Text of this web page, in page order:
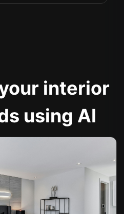
interior
using AI